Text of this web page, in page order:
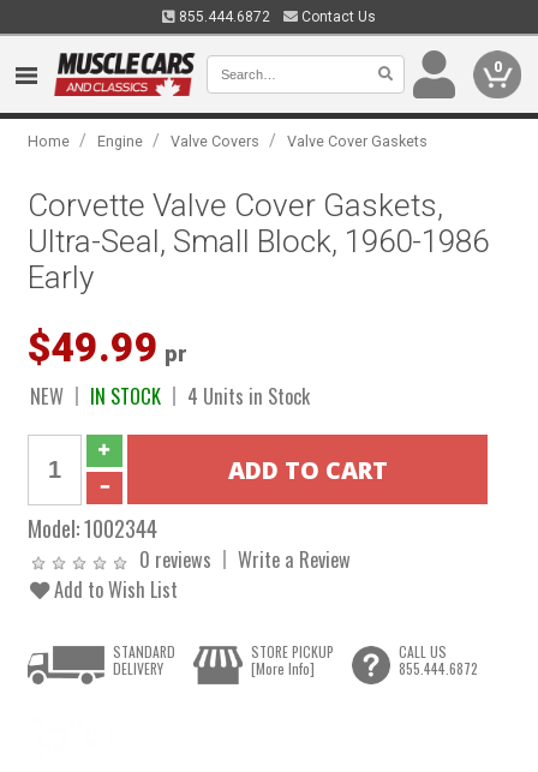
855.444.6872 Contact Us
0
Home / Engine / Valve Covers / Valve Cover Gaskets
Corvette Valve Cover Gaskets,
Ultra-Seal, Small Block, 1960-1986
Early
$49.99 pr
NEW IN STOCK 4 Units in Stock
Model:1002344
0 reviews
Write a Review
Add to Wish List
STANDARD
DELIVERY
STORE PICKUP
[More Info]
CALL US
855.444.6872